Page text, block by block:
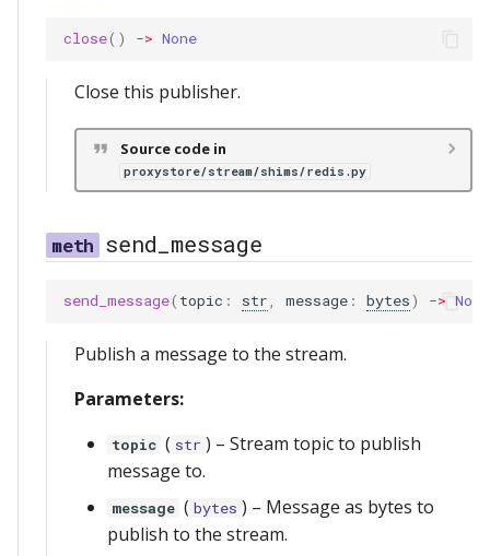
close() -> None
Close this publisher.
Source code in
proxystore/stream/shims/redis.py
send_message
send_message( topic : str, message : bytes) -> None
Publish a message to the stream.
Parameters:
topic ( str ) – Stream topic to publish
message to.
message ( bytes ) – Message as bytes to
publish to the stream.